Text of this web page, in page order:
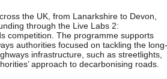
the UK, from Lanarkshire to Devon,
through the Live Labs 2:
competition. The programme supports
authorities focused on tackling the long-
infrastructure, such as streetlights,
approach to decarbonising roads.